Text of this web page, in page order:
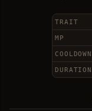
TRAIT
MP
COOLDOWN
DURATION